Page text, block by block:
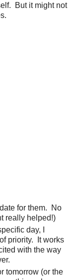
But it might not
for them. No
really helped!)
day, I
priority. It works
with the way
tomorrow (or the